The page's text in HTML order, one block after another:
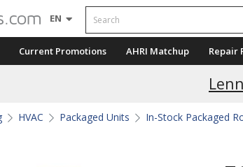
EN Search
Current Promotions AHRI Matchup Repair
HVAC Packaged Units In-Stock Packaged